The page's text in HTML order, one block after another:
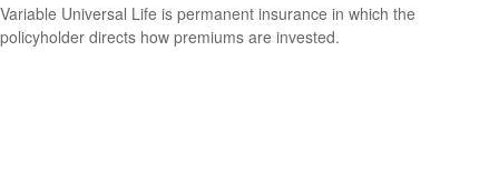
Variable Universal Life is permanent insurance in which the
policyholder directs how premiums are invested.